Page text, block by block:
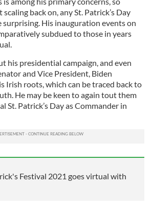
back on, any St. Patrick’s Day
His inauguration events on
subdued to those in years
his presidential campaign, and even
and Vice President, Biden
Irish roots, which can be traced back to
He may be keen to again tout them
St. Patrick’s Day as Commander in
Festival 2021 goes virtual with